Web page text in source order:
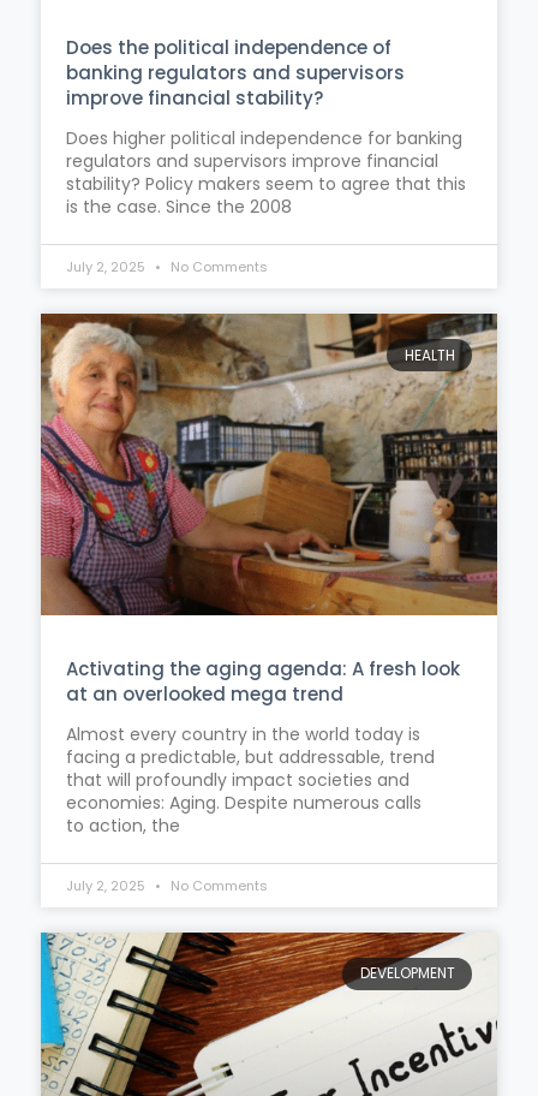
Does the political independence of
banking regulators and supervisors
improve financial stability?
Does higher political independence for banking
regulators and supervisors improve financial
stability? Policy makers seem to agree that this
is the case. Since the 2008
July 2, 2025 No Comments
HEALTH
Activating the aging agenda: A fresh look
at an overlooked mega trend
Almost every country in the world today is
facing a predictable, but addressable, trend
that will profoundly impact societies and
economies: Aging. Despite numerous calls
to action, the
July 2, 2025 No Comments
DEVELOPMENT